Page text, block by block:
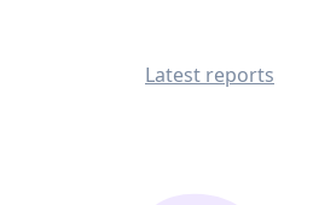
Latest reports